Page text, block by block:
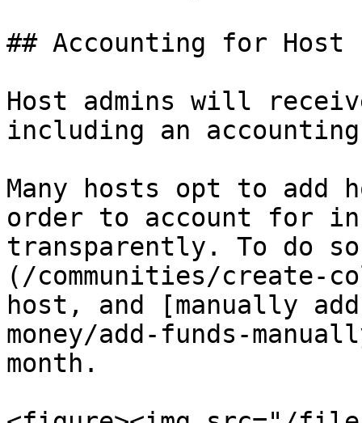
## Accounting for Host
Host admins will
including an
Many hosts opt to add
order to account for
transparently. To do
(/communities/create-
host, and [manually
money/add-funds-
month.